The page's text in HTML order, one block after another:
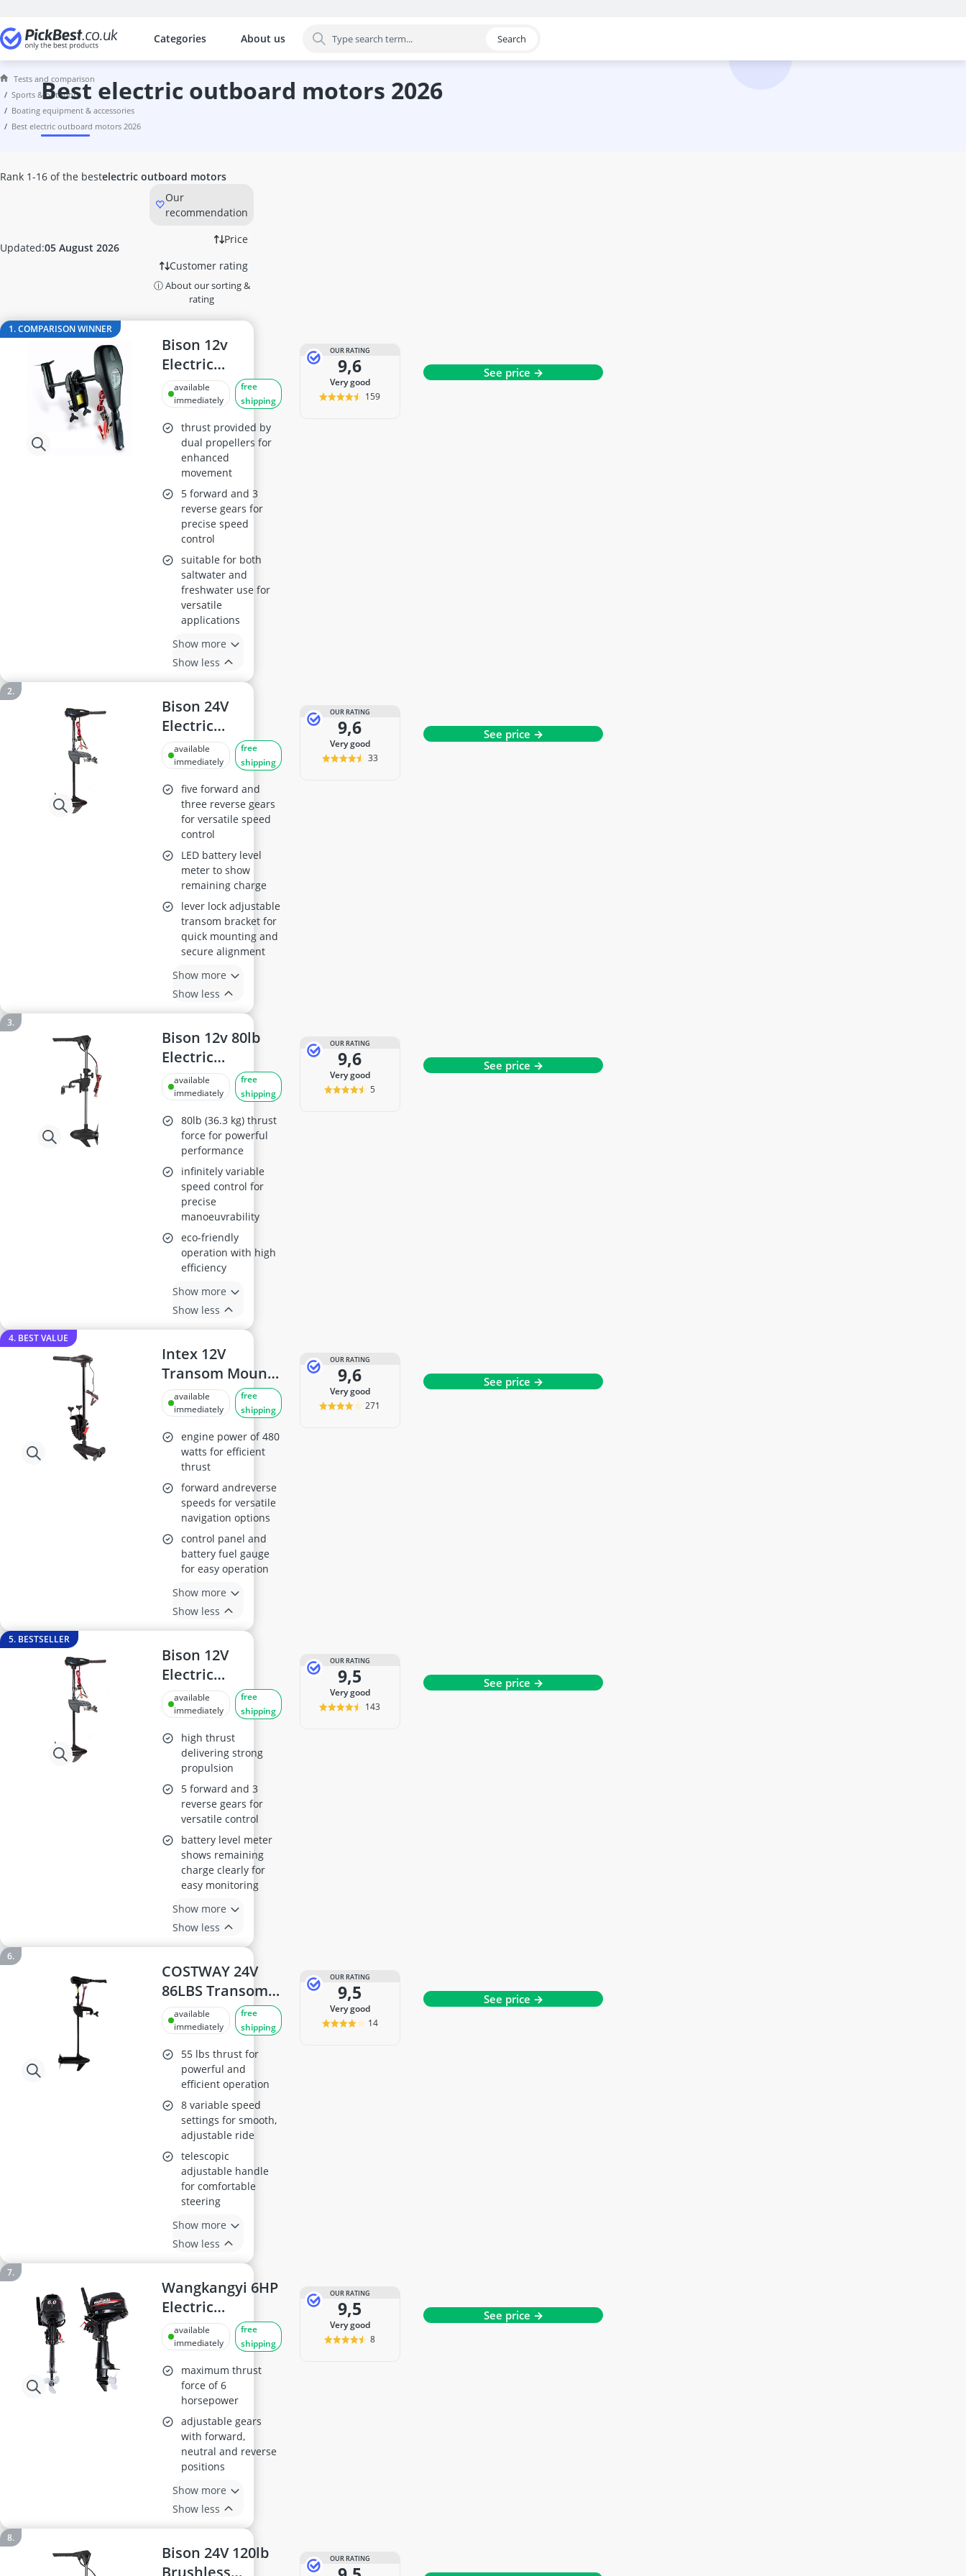
Categories
The most popular comparisons by category
Sports & Outdoors
1-Burner Gas Cooker
1-inch Gymnastics Mat
10-ft Trampoline
12V Water Pump
14-ft Trampoline
14-inch Kids' Bike
18-inch Kids' Bike
20-inch Girls' Bike
20-inch Kids' Bike
24-inch Bicycle
24-inch Kids' Bike
29-inch E-Bike
29-inch Mountain Bike Tyres
3-Person Tent
300 bar Compressor
4-inch Sleeping Pad
About us Search
Tests and comparison
sports & outdoors
boating equipment & accessories
best electric outboard motors 2026
best electric outboard motors 2026
Updated:05 August 2026
Rank 1-16 of the bestelectric outboard motors
Our
recommendation
Price
Customer rating
ⓘ About our sorting &
rating
1. COMPARISON WINNER
Bison 12v
Electric
Outboard
Trolling Motor,
68ft/lb
available
immediately
free
shipping
thrust provided by
dual propellers for
enhanced
movement
5 forward and 3
reverse gears for
precise speed
control
suitable for both
saltwater and
freshwater use for
versatile
applications
Show more
Show less
OUR RATING
9,6
very good
159
See price →
Bison 24V
Electric
Outboard
Trolling Motor
100 ft-lb with
Spare Propeller
available
immediately
free
shipping
five forward and
three reverse gears
for versatile speed
control
LED battery level
meter to show
remaining charge
lever lock adjustable
transom bracket for
quick mounting and
secure alignment
Show more
Show less
OUR RATING
9,6
very good
33
See price →
Bison 12v 80lb
Electric
Outboard Motor
M150
available
immediately
free
shipping
80lb (36.3 kg) thrust
force for powerful
performance
infinitely variable
speed control for
precise
manoeuvrability
eco-friendly
operation with high
efficiency
Show more
Show less
OUR RATING
9,6
very good
5
See price →
4. BEST VALUE
Intex 12V
Transom Mount
Outboard Motor
available
immediately
free
shipping
engine power of 480
watts for efficient
thrust
forward andreverse
speeds for versatile
navigation options
control panel and
battery fuel gauge
for easy operation
Show more
Show less
OUR RATING
9,6
very good
271
See price →
5. BESTSELLER
Bison 12V
Electric
Outboard
Trolling Motor -
55 ft-lb torque,
spare propeller
included
available
immediately
free
shipping
high thrust
delivering strong
propulsion
5 forward and 3
reverse gears for
versatile control
battery level meter
shows remaining
charge clearly for
easy monitoring
Show more
Show less
OUR RATING
9,5
very good
143
See price →
COSTWAY 24V
86LBS Transom
Mounted
Trolling Motor
available
immediately
free
shipping
55 lbs thrust for
powerful and
efficient operation
8 variable speed
settings for smooth,
adjustable ride
telescopic
adjustable handle
for comfortable
steering
Show more
Show less
OUR RATING
9,5
very good
14
See price →
Wangkangyi 6HP
Electric
Outboard Motor
available
immediately
free
shipping
maximum thrust
force of 6
horsepower
adjustable gears
with forward,
neutral and reverse
positions
Show more
Show less
OUR RATING
9,5
very good
8
See price →
Bison 24V 120lb
Brushless
OUR RATING